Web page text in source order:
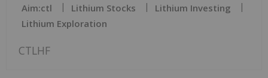
Aim:ctl Lithium Stocks
Lithium Investing
Lithium Exploration
CTLHF